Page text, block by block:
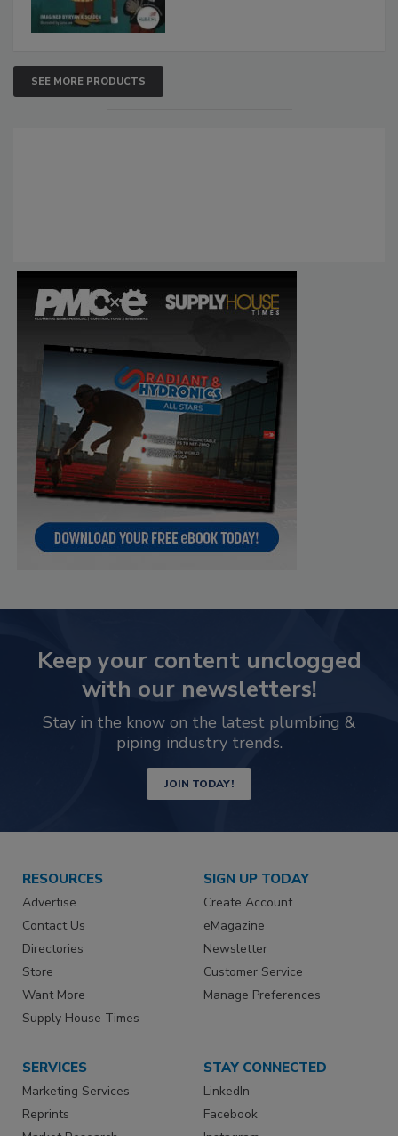
SEE MORE PRODUCTS
Keep your content unclogged
with our newsletters!
Stay in the know on the latest plumbing &
piping industry trends.
JOIN TODAY!
RESOURCES
Advertise
Contact Us
Directories
Store
Want More
Supply House Times
SIGN UP TODAY
Create Account
eMagazine
Newsletter
Customer Service
Manage Preferences
SERVICES
Marketing Services
Reprints
STAY CONNECTED
LinkedIn
Facebook